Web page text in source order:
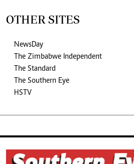
OTHER SITES
NewsDay
The Zimbabwe Independent
The Standard
The Southern Eye
HSTV